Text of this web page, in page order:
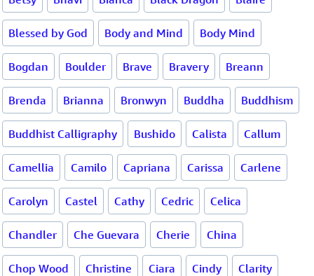
Blessed by God Body and Mind Body Mind
Bogdan Boulder Brave Bravery Breann
Brenda Brianna Bronwyn Buddha Buddhism
Buddhist Calligraphy Bushido Calista Callum
Camellia Camilo Capriana Carissa Carlene
Carolyn Castel Cathy Cedric Celica
Chandler Che Guevara Cherie China
Chop Wood Christine Ciara Cindy Clarity